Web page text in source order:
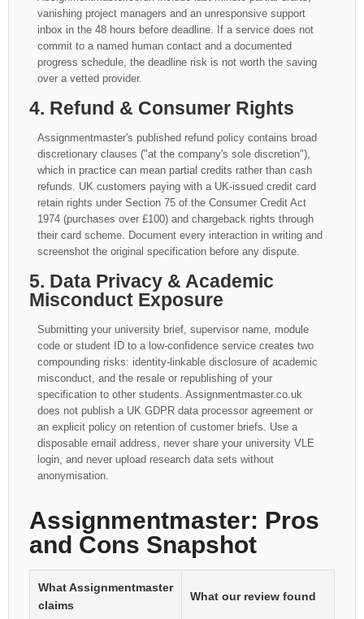
vanishing project managers and an unresponsive support
inbox in the 48 hours before deadline. If a service does not
commit to a named human contact and a documented
progress schedule, the deadline risk is not worth the saving
over a vetted provider.
4. Refund & Consumer Rights
Assignmentmaster's published refund policy contains broad
discretionary clauses ("at the company's sole discretion"),
which in practice can mean partial credits rather than cash
refunds. UK customers paying with a UK-issued credit card
retain rights under Section 75 of the Consumer Credit Act
1974 (purchases over £100) and chargeback rights through
their card scheme. Document every interaction in writing and
screenshot the original specification before any dispute.
5. Data Privacy & Academic
Misconduct Exposure
Submitting your university brief, supervisor name, module
code or student ID to a low-confidence service creates two
compounding risks: identity-linkable disclosure of academic
misconduct, and the resale or republishing of your
specification to other students. Assignmentmaster.co.uk
does not publish a UK GDPR data processor agreement or
an explicit policy on retention of customer briefs. Use a
disposable email address, never share your university VLE
login, and never upload research data sets without
anonymisation.
Assignmentmaster: Pros
and Cons Snapshot
What Assignmentmaster
claims
What our review found